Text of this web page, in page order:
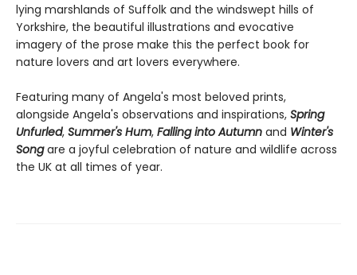
lying marshlands of Suffolk and the windswept hills of
Yorkshire, the beautiful illustrations and evocative
imagery of the prose make this the perfect book for
nature lovers and art lovers everywhere.
Featuring many of Angela's most beloved prints,
alongside Angela's observations and inspirations, Spring
Unfurled, Summer's Hum, Falling into Autumn and Winter's
Songare a joyful celebration of nature and wildlife across
the UK at all times of year.